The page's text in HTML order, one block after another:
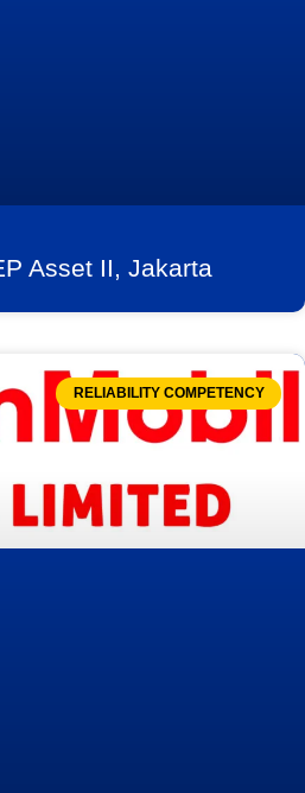
Asset II, Jakarta
RELIABILITY COMPETENCY